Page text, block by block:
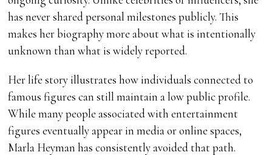
has never shared personal milestones publicly. This
makes her biography more about what is intentionally
unknown than what is widely reported.
Her life story illustrates how individuals connected to
famous figures can still maintain a low public profile.
While many people associated with entertainment
figures eventually appear in media or online spaces,
Marla Heyman has consistently avoided that path.